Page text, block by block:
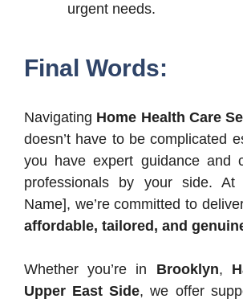
urgent needs.
Final Words:
Navigating Home Health Care
doesn’t have to be complicated
you have expert guidance and
professionals by your side. At
Name], we’re committed to
affordable, tailored, and
Whether you’re in Brooklyn,
Upper East Side, we offer